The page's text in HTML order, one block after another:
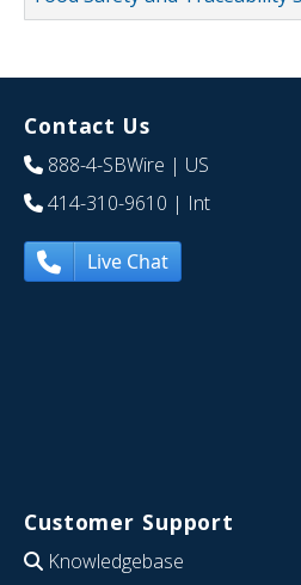
Contact Us
888-4-SBWire | US
414-310-9610 | Int
Live Chat
Customer Support
Knowledgebase